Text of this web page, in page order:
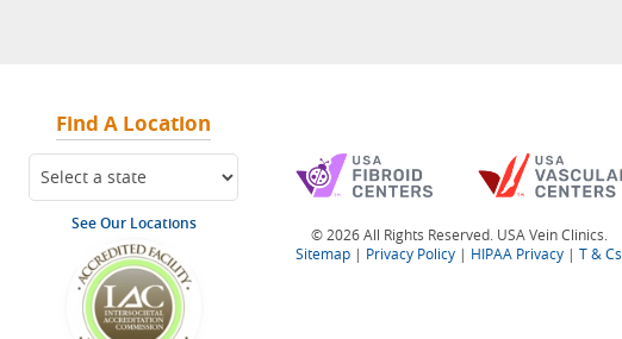
Find A Location
See Our Locations
© 2026 All Rights Reserved. USA Vein Clinics.
Sitemap | Privacy Policy | HIPAA Privacy | T & Cs